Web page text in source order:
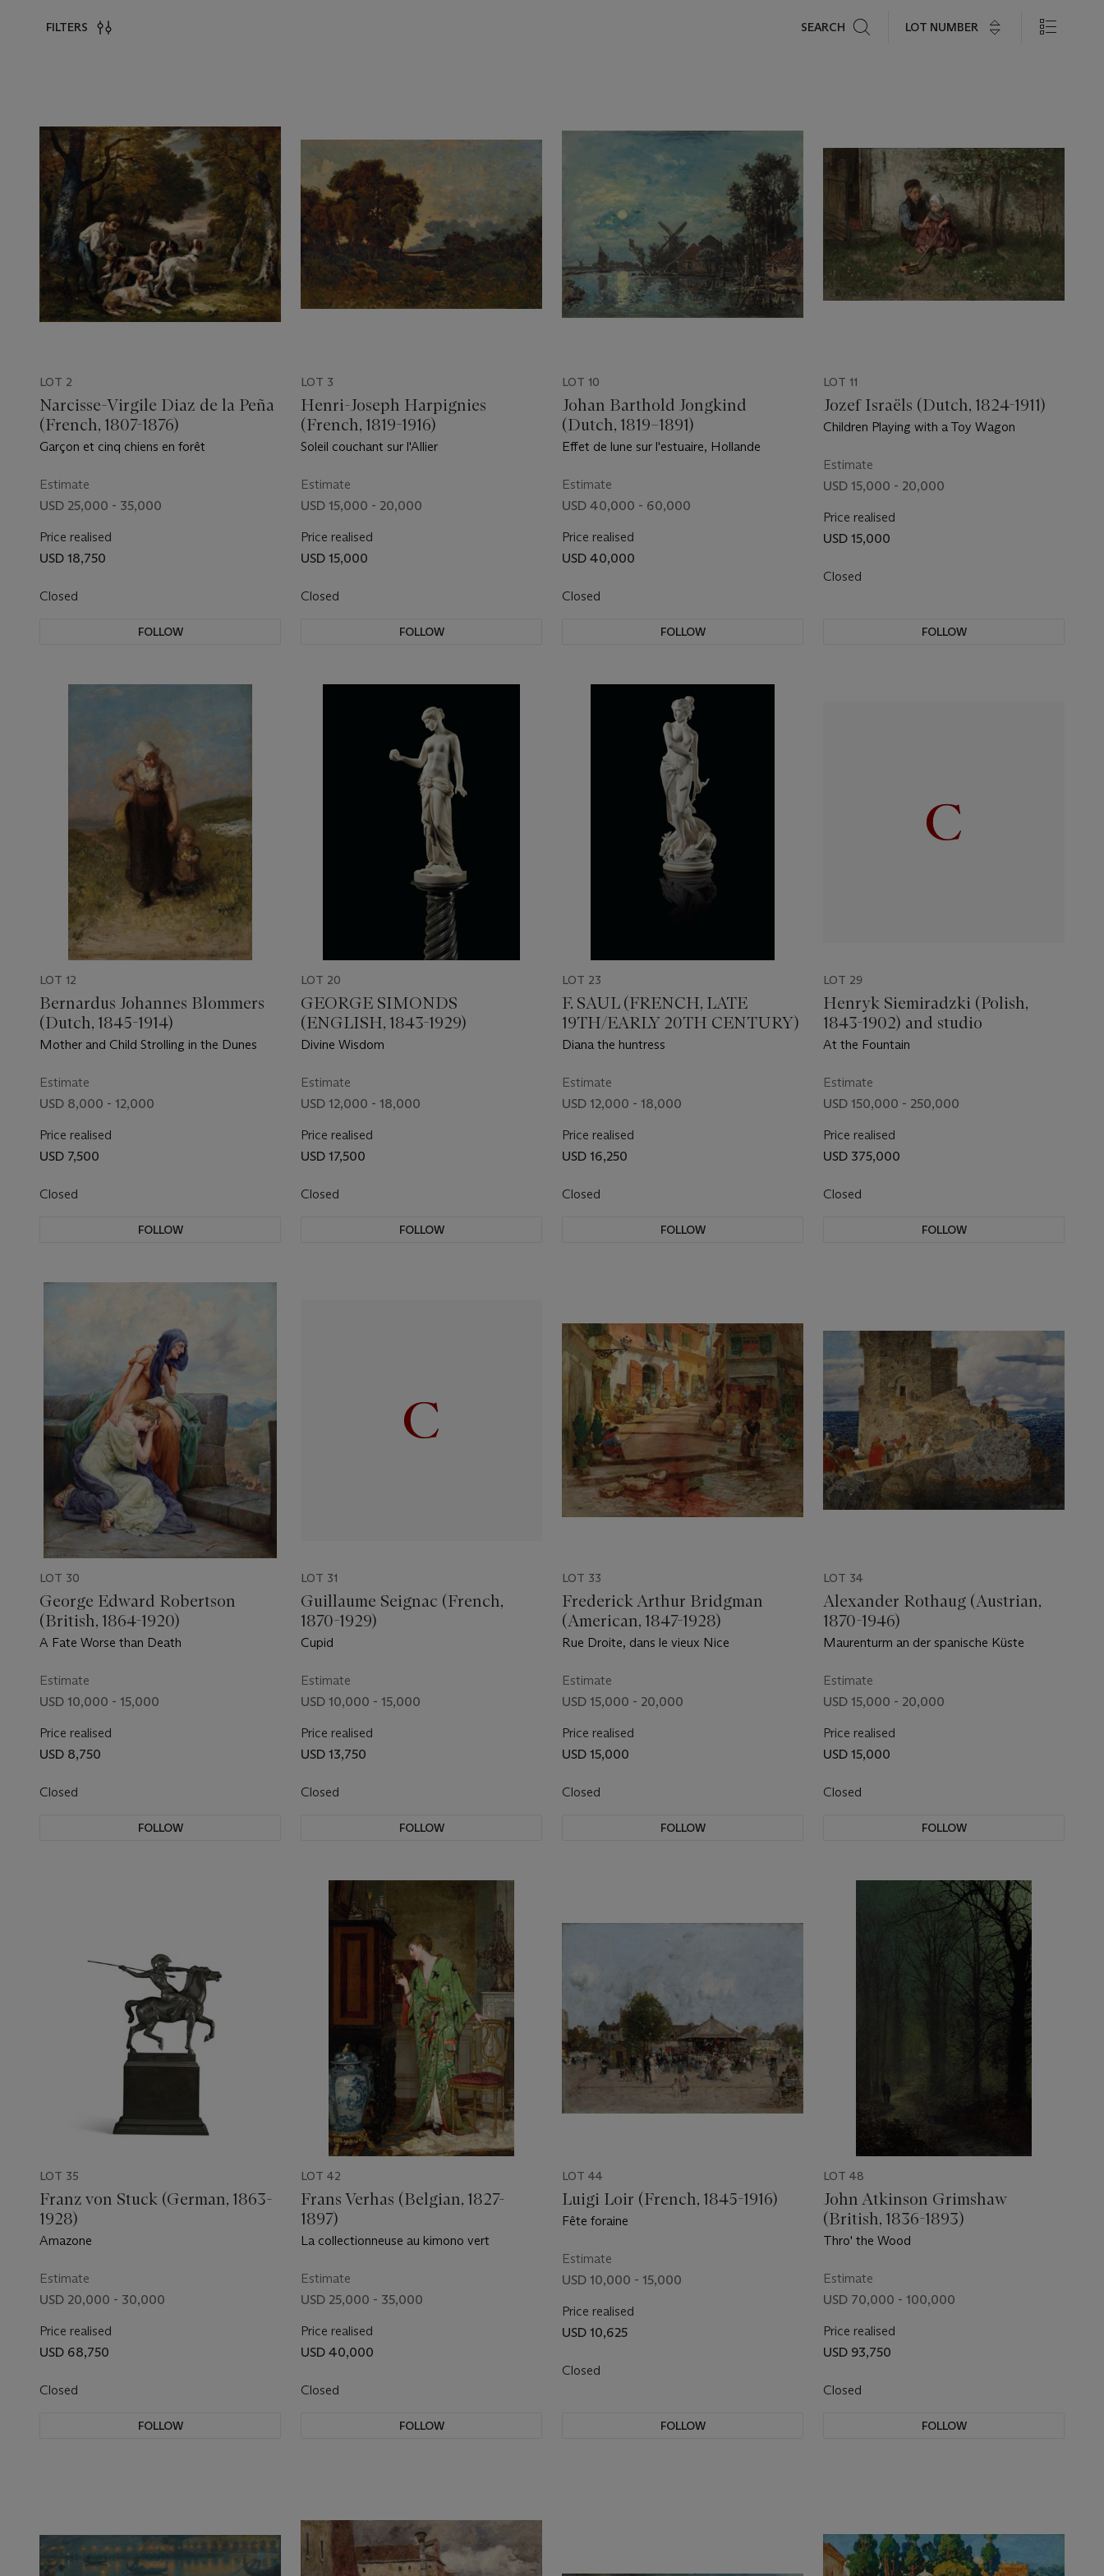
FILTERS SEARCH LOT NUMBER
LOT 2
Narcisse-Virgile Diaz de la Peña
(French, 1807-1876)
Garçon et cinq chiens en forêt
Estimate
USD 25,000 - 35,000
Price realised
USD 18,750
Closed
FOLLOW
LOT 3
Henri-Joseph Harpignies
(French, 1819-1916)
Soleil couchant sur l'Allier
Estimate
USD 15,000 - 20,000
Price realised
USD 15,000
Closed
FOLLOW
LOT 10
Johan Barthold Jongkind
(Dutch, 1819–1891)
Effet de lune sur l'estuaire, Hollande
Estimate
USD 40,000 - 60,000
Price realised
USD 40,000
Closed
FOLLOW
LOT 11
Jozef Israëls (Dutch, 1824-1911)
Children Playing with a Toy Wagon
Estimate
USD 15,000 - 20,000
Price realised
USD 15,000
Closed
FOLLOW
LOT 12
Bernardus Johannes Blommers
(Dutch, 1845-1914)
Mother and Child Strolling in the Dunes
Estimate
USD 8,000 - 12,000
Price realised
USD 7,500
Closed
FOLLOW
LOT 20
GEORGE SIMONDS
(ENGLISH, 1843-1929)
Divine Wisdom
Estimate
USD 12,000 - 18,000
Price realised
USD 17,500
Closed
FOLLOW
LOT 23
F. SAUL (FRENCH, LATE
19TH/EARLY 20TH CENTURY)
Diana the huntress
Estimate
USD 12,000 - 18,000
Price realised
USD 16,250
Closed
FOLLOW
LOT 29
Henryk Siemiradzki (Polish,
1843-1902) and studio
At the Fountain
Estimate
USD 150,000 - 250,000
Price realised
USD 375,000
Closed
FOLLOW
LOT 30
George Edward Robertson
(British, 1864-1920)
A Fate Worse than Death
Estimate
USD 10,000 - 15,000
Price realised
USD 8,750
Closed
FOLLOW
LOT 31
Guillaume Seignac (French,
1870-1929)
Cupid
Estimate
USD 10,000 - 15,000
Price realised
USD 13,750
Closed
FOLLOW
LOT 33
Frederick Arthur Bridgman
(American, 1847-1928)
Rue Droite, dans le vieux Nice
Estimate
USD 15,000 - 20,000
Price realised
USD 15,000
Closed
FOLLOW
LOT 34
Alexander Rothaug (Austrian,
1870-1946)
Maurenturm an der spanische Küste
Estimate
USD 15,000 - 20,000
Price realised
USD 15,000
Closed
FOLLOW
LOT 35
Franz von Stuck (German, 1863-
1928)
Amazone
Estimate
USD 20,000 - 30,000
Price realised
USD 68,750
Closed
FOLLOW
LOT 42
Frans Verhas (Belgian, 1827-
1897)
La collectionneuse au kimono vert
Estimate
USD 25,000 - 35,000
Price realised
USD 40,000
Closed
FOLLOW
LOT 44
Luigi Loir (French, 1845-1916)
Fête foraine
Estimate
USD 10,000 - 15,000
Price realised
USD 10,625
Closed
FOLLOW
LOT 48
John Atkinson Grimshaw
(British, 1836-1893)
Thro' the Wood
Estimate
USD 70,000 - 100,000
Price realised
USD 93,750
Closed
FOLLOW